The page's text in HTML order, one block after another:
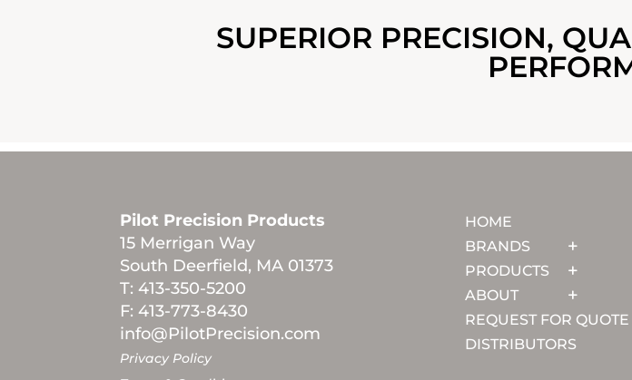
SUPERIOR PRECISION,
Pilot Precision Products
15 Merrigan Way
South Deerfield, MA 01373
T: 413-350-5200
F: 413-773-8430
info@PilotPrecision.com
Privacy Policy
HOME
BRANDS
PRODUCTS
ABOUT
REQUEST FOR QUOTE
DISTRIBUTORS